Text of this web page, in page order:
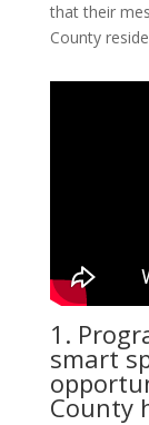
that their
County
1.
smart
County